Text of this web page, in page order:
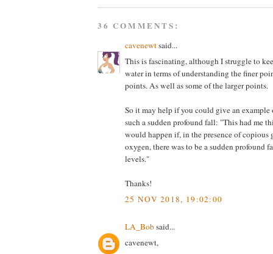
36 COMMENTS:
cavenewtsaid...
This is fascinating, although I struggle to
water in terms of understanding the finer
points. As well as some of the larger points.
So it may help if you could give an example
such a sudden profound fall: "This had me
would happen if, in the presence of copious
oxygen, there was to be a sudden profound
levels."
Thanks!
25 NOV 2018, 19:02:00
LA_Bobsaid...
cavenewt,